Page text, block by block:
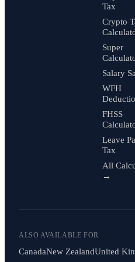
Tax
Crypto
Super
Salary
WFH
FHSS
Leave
Tax
All
→
ALSO AVAILABLE FOR
CanadaNew ZealandUnited